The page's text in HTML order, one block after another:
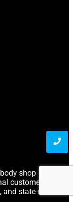
shop
customer
state-of-